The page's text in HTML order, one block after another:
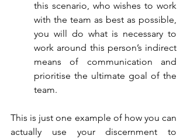
this scenario, who wishes to work
with the team as best as possible,
you will do what is necessary to
work around this person’s indirect
means of communication and
prioritise the ultimate goal of the
team.
This is just one example of how you can
actually use your discernment to